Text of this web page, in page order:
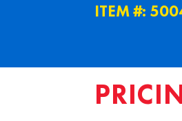
ITEM #: